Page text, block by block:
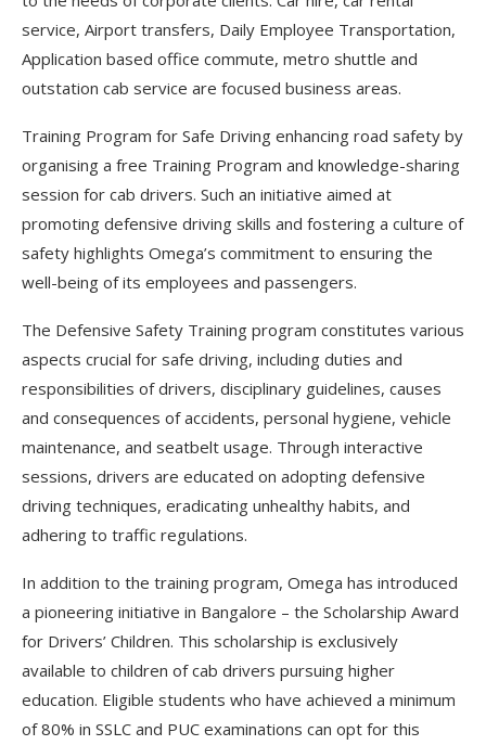
service, Airport transfers, Daily Employee Transportation,
Application based office commute, metro shuttle and
outstation cab service are focused business areas.
Training Program for Safe Driving enhancing road safety by
organising a free Training Program and knowledge-sharing
session for cab drivers. Such an initiative aimed at
promoting defensive driving skills and fostering a culture of
safety highlights Omega’s commitment to ensuring the
well-being of its employees and passengers.
The Defensive Safety Training program constitutes various
aspects crucial for safe driving, including duties and
responsibilities of drivers, disciplinary guidelines, causes
and consequences of accidents, personal hygiene, vehicle
maintenance, and seatbelt usage. Through interactive
sessions, drivers are educated on adopting defensive
driving techniques, eradicating unhealthy habits, and
adhering to traffic regulations.
In addition to the training program, Omega has introduced
a pioneering initiative in Bangalore – the Scholarship Award
for Drivers’ Children. This scholarship is exclusively
available to children of cab drivers pursuing higher
education. Eligible students who have achieved a minimum
of 80% in SSLC and PUC examinations can opt for this